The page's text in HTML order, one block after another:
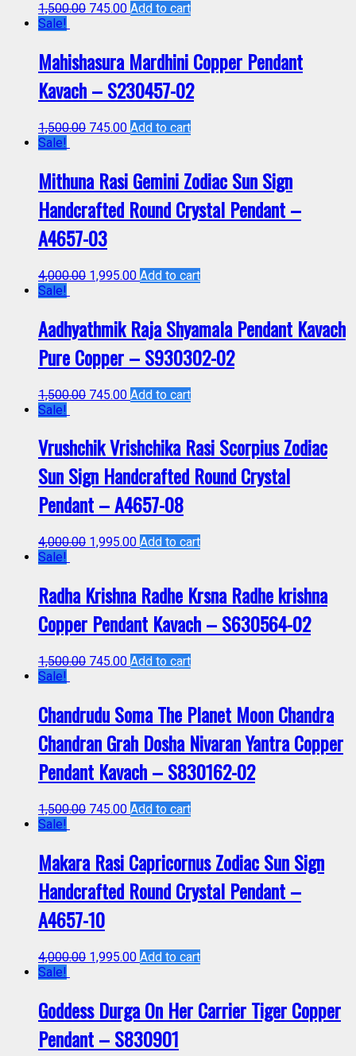
1,500.00 745.00 Add to cart
Sale!
Mahishasura Mardhini Copper Pendant
Kavach – S230457-02
1,500.00 745.00 Add to cart
Sale!
Mithuna Rasi Gemini Zodiac Sun Sign
Handcrafted Round Crystal Pendant –
A4657-03
4,000.00 1,995.00 Add to cart
Sale!
Aadhyathmik Raja Shyamala Pendant Kavach
Pure Copper – S930302-02
1,500.00 745.00 Add to cart
Sale!
Vrushchik Vrishchika Rasi Scorpius Zodiac
Sun Sign Handcrafted Round Crystal
Pendant – A4657-08
4,000.00 1,995.00 Add to cart
Sale!
Radha Krishna Radhe Krsna Radhe krishna
Copper Pendant Kavach – S630564-02
1,500.00 745.00 Add to cart
Sale!
Chandrudu Soma The Planet Moon Chandra
Chandran Grah Dosha Nivaran Yantra Copper
Pendant Kavach – S830162-02
1,500.00 745.00 Add to cart
Sale!
Makara Rasi Capricornus Zodiac Sun Sign
Handcrafted Round Crystal Pendant –
A4657-10
4,000.00 1,995.00 Add to cart
Sale!
Goddess Durga On Her Carrier Tiger Copper
Pendant – S830901